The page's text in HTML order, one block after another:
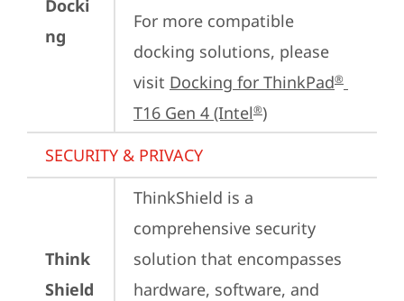
Docki
ng
For more compatible
docking solutions, please
visit Docking for ThinkPad®
T16 Gen 4 (Intel®)
SECURITY & PRIVACY
Think
Shield
ThinkShield is a
comprehensive security
solution that encompasses
hardware, software, and